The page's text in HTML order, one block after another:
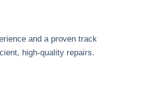
and a proven track
high-quality repairs.